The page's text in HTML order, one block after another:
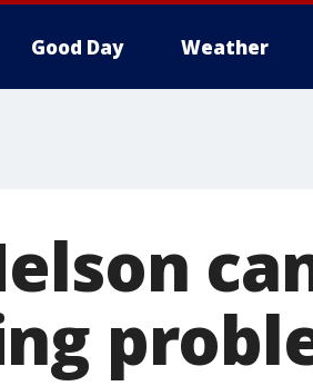
Good Day Weather